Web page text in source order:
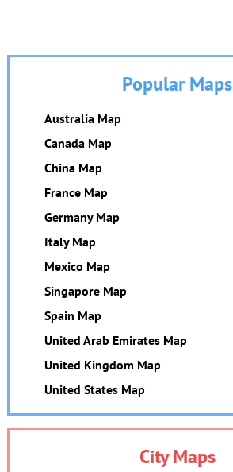
Popular Maps
Australia Map
Canada Map
China Map
France Map
Germany Map
Italy Map
Mexico Map
Singapore Map
Spain Map
United Arab Emirates Map
United Kingdom Map
United States Map
City Maps